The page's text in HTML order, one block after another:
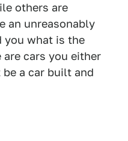
others are
an unreasonably
you what is the
cars you either
a car built and